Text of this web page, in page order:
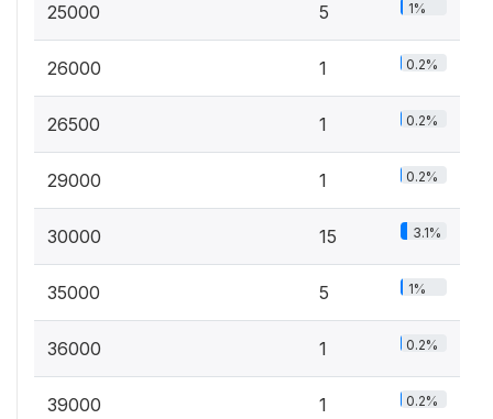
25000 5 1%
26000 1 0.2%
26500 1 0.2%
29000 1 0.2%
30000 15 3.1%
35000 5 1%
36000 1 0.2%
39000 1 0.2%